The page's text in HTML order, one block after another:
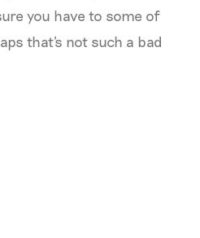
you have to some of
that's not such a bad